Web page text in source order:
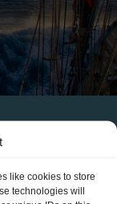
like cookies to store
technologies will